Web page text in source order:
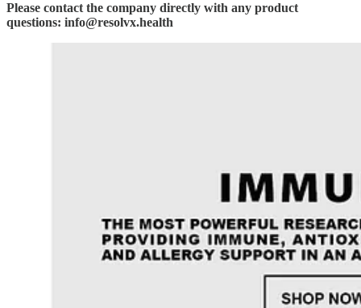
Please contact the company directly with any product
questions: info@resolvx.health